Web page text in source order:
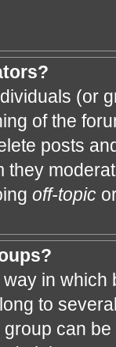
(or
of the
posts
they
off-topic
in
to
can